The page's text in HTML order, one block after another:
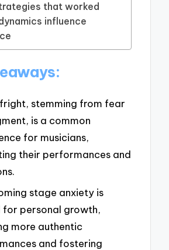
that worked
influence
stemming from fear
is a common
for musicians,
their performances and
stage anxiety is
for personal growth,
more authentic
and fostering